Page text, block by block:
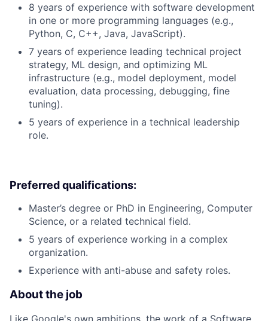
8 years of experience with software development
in one or more programming languages (e.g.,
Python, C, C++, Java, JavaScript).
7 years of experience leading technical project
strategy, ML design, and optimizing ML
infrastructure (e.g., model deployment, model
evaluation, data processing, debugging, fine
tuning).
5 years of experience in a technical leadership
role.
Preferred qualifications:
Master’s degree or PhD in Engineering, Computer
Science, or a related technical field.
5 years of experience working in a complex
organization.
Experience with anti-abuse and safety roles.
About the job